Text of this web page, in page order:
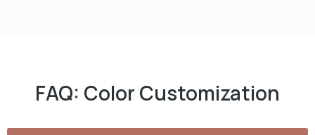
FAQ: Color Customization